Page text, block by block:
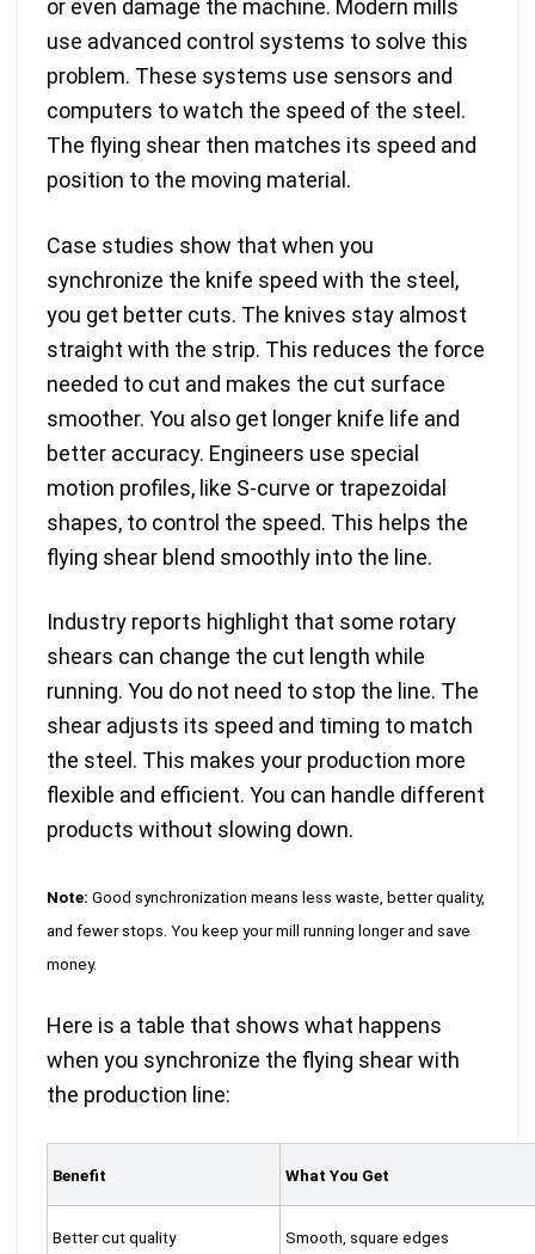
or even damage the machine. Modern mills
use advanced control systems to solve this
problem. These systems use sensors and
computers to watch the speed of the steel.
The flying shear then matches its speed and
position to the moving material.
Case studies show that when you
synchronize the knife speed with the steel,
you get better cuts. The knives stay almost
straight with the strip. This reduces the force
needed to cut and makes the cut surface
smoother. You also get longer knife life and
better accuracy. Engineers use special
motion profiles, like S-curve or trapezoidal
shapes, to control the speed. This helps the
flying shear blend smoothly into the line.
Industry reports highlight that some rotary
shears can change the cut length while
running. You do not need to stop the line. The
shear adjusts its speed and timing to match
the steel. This makes your production more
flexible and efficient. You can handle different
products without slowing down.
Note: Good synchronization means less waste, better quality,
and fewer stops. You keep your mill running longer and save
money.
Here is a table that shows what happens
when you synchronize the flying shear with
the production line:
Benefit What You Get
Better cut quality Smooth, square edges